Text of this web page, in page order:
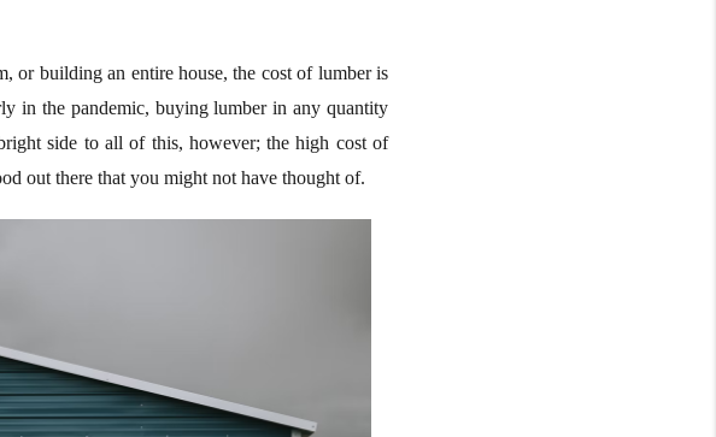
or building an entire house, the cost of lumber is
in the pandemic, buying lumber in any quantity
side to all of this, however; the high cost of
out there that you might not have thought of.